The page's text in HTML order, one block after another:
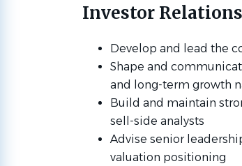
Investor
Develop and lead the
Shape and
and long-term growth
Build and maintain
sell-side analysts
Advise senior
valuation positioning